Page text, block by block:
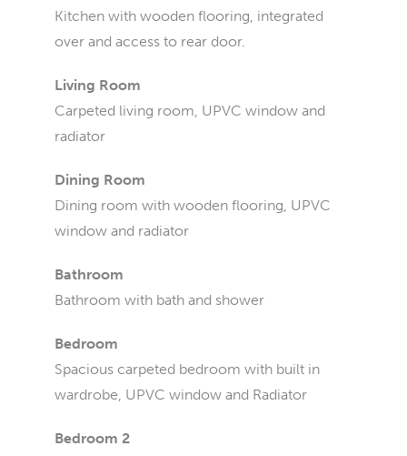
Kitchen with wooden flooring, integrated
over and access to rear door.
Living Room
Carpeted living room, UPVC window and
radiator
Dining Room
Dining room with wooden flooring, UPVC
window and radiator
Bathroom
Bathroom with bath and shower
Bedroom
Spacious carpeted bedroom with built in
wardrobe, UPVC window and Radiator
Bedroom 2